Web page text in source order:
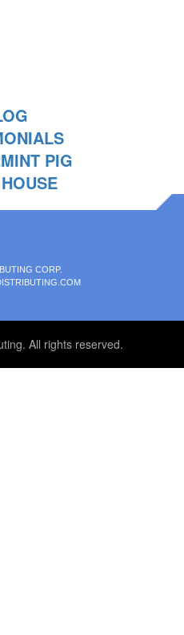
PIG
CORP.
All rights reserved.